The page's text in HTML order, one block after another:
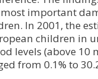
most important
In 2001, the
children in
levels (above 10
from 0.1% to